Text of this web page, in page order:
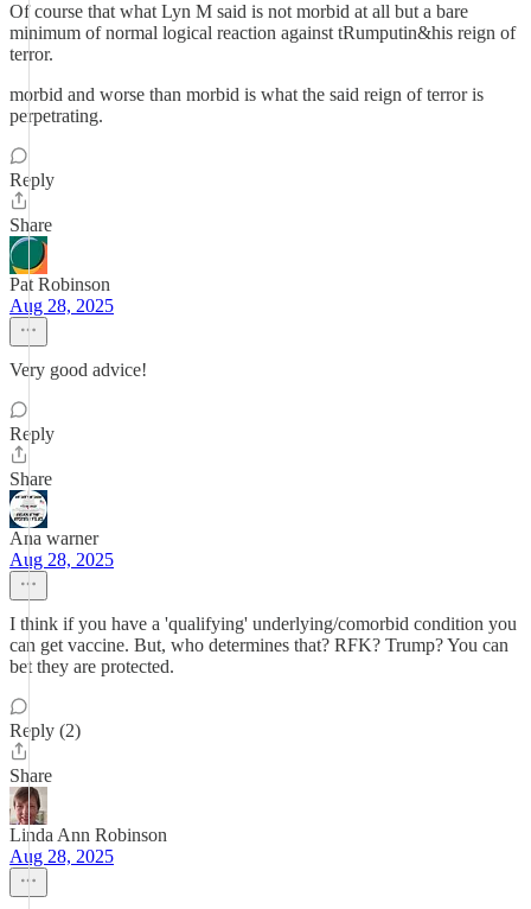
Of course that what Lyn M said is not morbid at all but a bare
minimum of normal logical reaction against tRumputin&his reign of
terror.
morbid and worse than morbid is what the said reign of terror is
perpetrating.
Reply
Share
Pat Robinson
Aug 28, 2025
Very good advice!
Reply
Share
Ana warner
Aug 28, 2025
I think if you have a 'qualifying' underlying/comorbid condition you
can get vaccine. But, who determines that? RFK? Trump? You can
bet they are protected.
Reply (2)
Share
Linda Ann Robinson
Aug 28, 2025